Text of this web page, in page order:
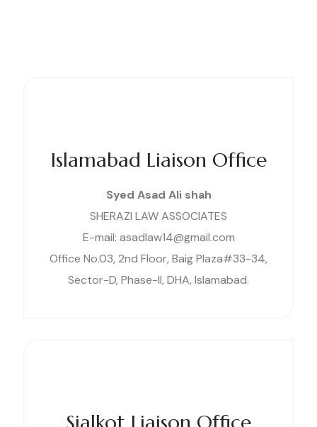
Islamabad Liaison Office
Syed Asad Ali shah
SHERAZI LAW ASSOCIATES
E-mail: asadlaw14@gmail.com
Office No.03, 2nd Floor, Baig Plaza#33-34,
Sector-D, Phase-II, DHA, Islamabad.